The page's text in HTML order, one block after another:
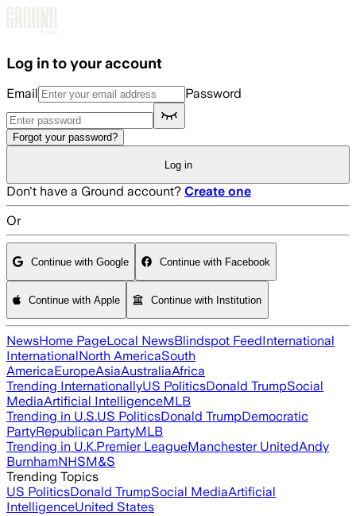
Log in to your account
Email Password
Forgot your password?
Log in
Don't have a Ground account? Create one
Or
Continue with Google Continue with Facebook
Continue with Apple Continue with Institution
NewsHome PageLocal NewsBlindspot FeedInternational
InternationalNorth AmericaSouth
AmericaEuropeAsiaAustraliaAfrica
Trending InternationallyUS PoliticsDonald TrumpSocial
MediaArtificial IntelligenceMLB
Trending in U.S.US PoliticsDonald TrumpDemocratic
PartyRepublican PartyMLB
Trending in U.K.Premier LeagueManchester UnitedAndy
BurnhamNHSM&S
Trending Topics
US PoliticsDonald TrumpSocial MediaArtificial
IntelligenceUnited States